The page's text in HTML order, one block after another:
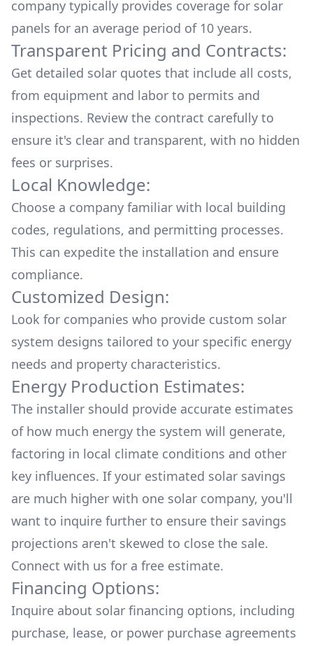
company typically provides coverage for solar
panels for an average period of 10 years.
Transparent Pricing and Contracts:
Get detailed solar quotes that include all costs,
from equipment and labor to permits and
inspections. Review the contract carefully to
ensure it's clear and transparent, with no hidden
fees or surprises.
Local Knowledge:
Choose a company familiar with local building
codes, regulations, and permitting processes.
This can expedite the installation and ensure
compliance.
Customized Design:
Look for companies who provide custom solar
system designs tailored to your specific energy
needs and property characteristics.
Energy Production Estimates:
The installer should provide accurate estimates
of how much energy the system will generate,
factoring in local climate conditions and other
key influences. If your estimated solar savings
are much higher with one solar company, you'll
want to inquire further to ensure their savings
projections aren't skewed to close the sale.
Connect with us for a free estimate.
Financing Options:
Inquire about solar financing options, including
purchase, lease, or power purchase agreements